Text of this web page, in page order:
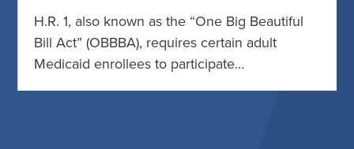
H.R. 1, also known as the “One Big Beautiful
Bill Act” (OBBBA), requires certain adult
Medicaid enrollees to participate…